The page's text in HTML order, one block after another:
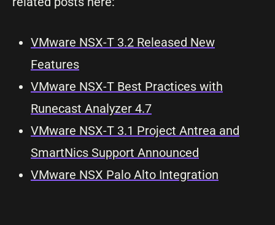
VMware NSX-T 3.2 Released New
Features
VMware NSX-T Best Practices with
Runecast Analyzer 4.7
VMware NSX-T 3.1 Project Antrea and
SmartNics Support Announced
VMware NSX Palo Alto Integration